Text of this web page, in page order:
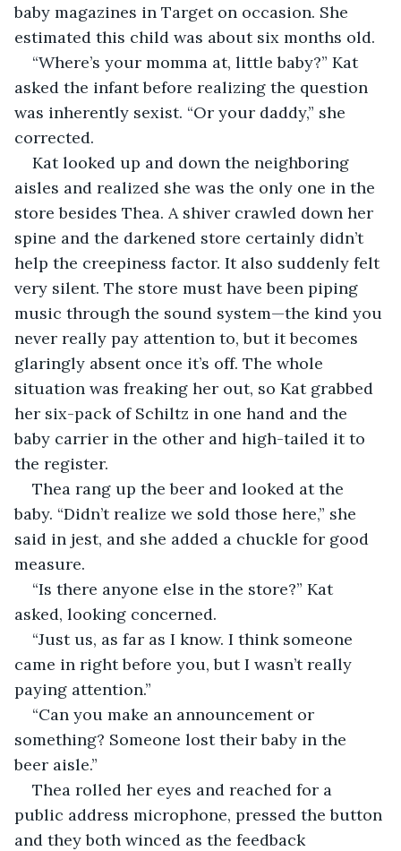
baby magazines in Target on occasion. She
estimated this child was about six months old.
“Where’s your momma at, little baby?” Kat
asked the infant before realizing the question
was inherently sexist. “Or your daddy,” she
corrected.
Kat looked up and down the neighboring
aisles and realized she was the only one in the
store besides Thea. A shiver crawled down her
spine and the darkened store certainly didn’t
help the creepiness factor. It also suddenly felt
very silent. The store must have been piping
music through the sound system—the kind you
never really pay attention to, but it becomes
glaringly absent once it’s off. The whole
situation was freaking her out, so Kat grabbed
her six-pack of Schiltz in one hand and the
baby carrier in the other and high-tailed it to
the register.
Thea rang up the beer and looked at the
baby. “Didn’t realize we sold those here,” she
said in jest, and she added a chuckle for good
measure.
“Is there anyone else in the store?” Kat
asked, looking concerned.
“Just us, as far as I know. I think someone
came in right before you, but I wasn’t really
paying attention.”
“Can you make an announcement or
something? Someone lost their baby in the
beer aisle.”
Thea rolled her eyes and reached for a
public address microphone, pressed the button
and they both winced as the feedback